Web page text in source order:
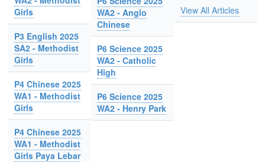
Girls
P3 English 2025
SA2 - Methodist
Girls
P4 Chinese 2025
WA1 - Methodist
Girls
P4 Chinese 2025
WA1 - Methodist
Girls Paya Lebar
WA2 - Anglo
Chinese
P6 Science 2025
WA2 - Catholic
High
P6 Science 2025
WA2 - Henry Park
View All Articles